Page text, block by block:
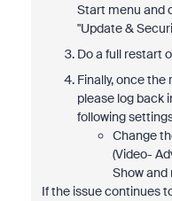
Start menu and
"Update &
Do a full restart
Finally, once
please log back
following
Change
(Video-
Show
If the issue continues